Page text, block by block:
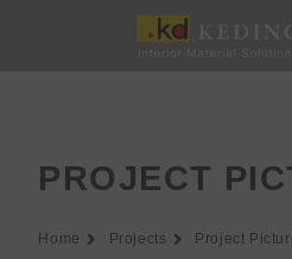
PROJECT
Home Projects Project